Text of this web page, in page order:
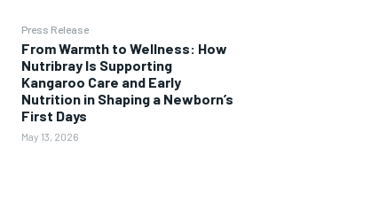
Press Release
From Warmth to Wellness: How
Nutribray Is Supporting
Kangaroo Care and Early
Nutrition in Shaping a Newborn’s
First Days
May 13, 2026